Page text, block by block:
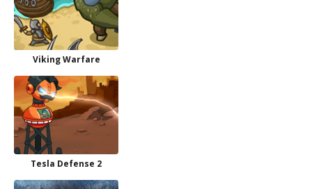
Viking Warfare
Tesla Defense 2